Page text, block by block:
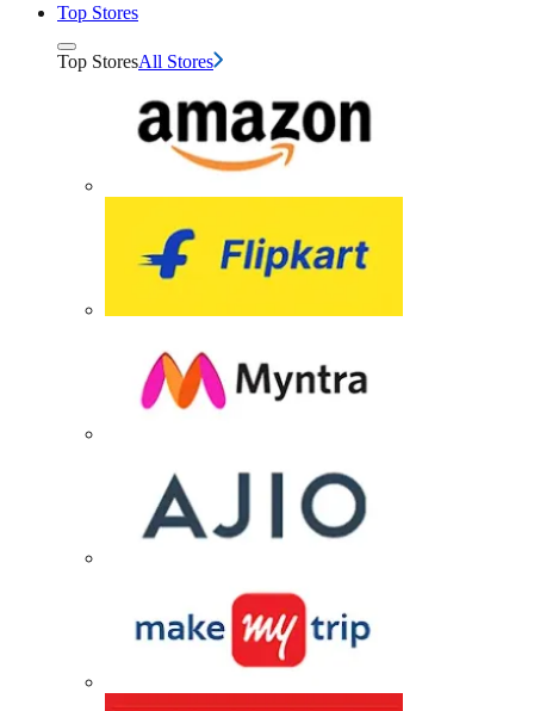
Top Stores
Top StoresAll Stores